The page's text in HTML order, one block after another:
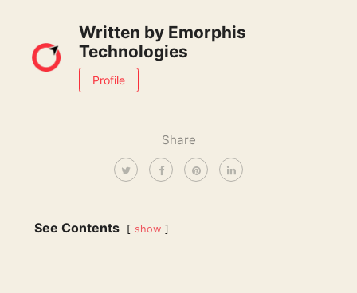
Written by Emorphis
Technologies
Profile
Share
See Contents show